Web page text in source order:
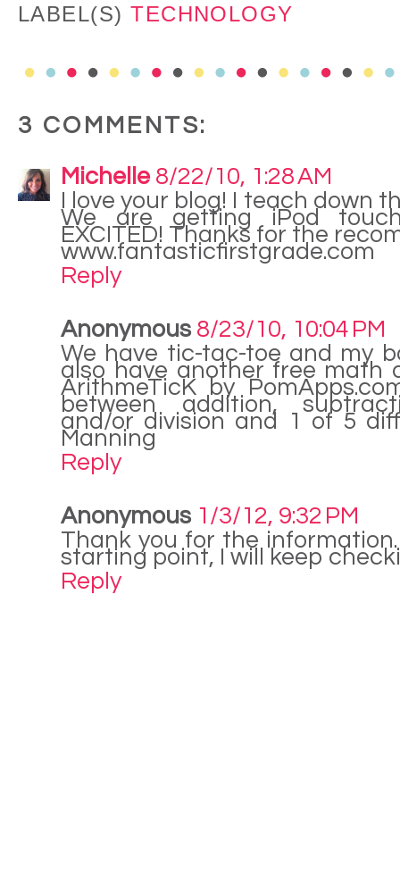
LABEL(S)TECHNOLOGY
3 COMMENTS:
Michelle 8/22/10, 1:28 AM
I love your blog! I teach down
We are getting iPod
EXCITED! Thanks for the
www.fantasticfirstgrade.com
Reply
Anonymous 8/23/10, 10:04 PM
We have tic-tac-toe and my
also have another free math
ArithmeTicK by
between addition,
and/or division and 1 of 5
Manning
Reply
Anonymous 1/3/12, 9:32 PM
Thank you for the
starting point, I will keep
Reply